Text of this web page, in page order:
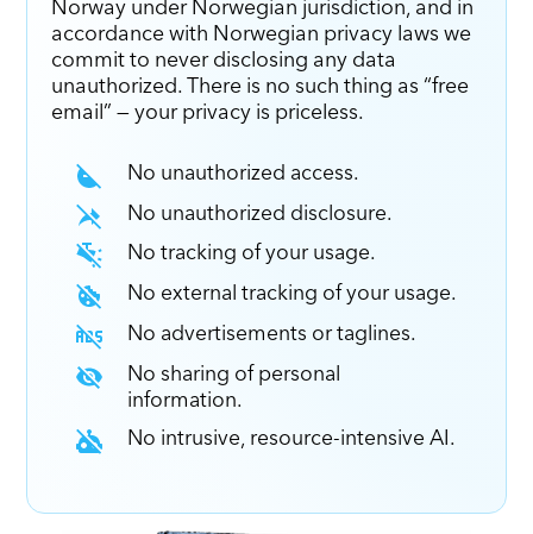
Norway under Norwegian jurisdiction, and in
accordance with Norwegian privacy laws we
commit to never disclosing any data
unauthorized. There is no such thing as “free
email” — your privacy is priceless.
No unauthorized access.
No unauthorized disclosure.
No tracking of your usage.
No external tracking of your usage.
No advertisements or taglines.
No sharing of personal
information.
No intrusive, resource-intensive AI.